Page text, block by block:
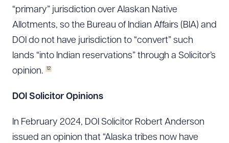
“primary” jurisdiction over Alaskan Native
Allotments, so the Bureau of Indian Affairs (BIA) and
DOI do not have jurisdiction to “convert” such
lands “into Indian reservations” through a Solicitor’s
opinion.
12
DOI Solicitor Opinions
In February 2024, DOI Solicitor Robert Anderson
issued an opinion that “Alaska tribes now have